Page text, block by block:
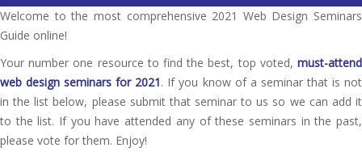
Welcome to the most comprehensive 2021 Web Design Seminars
Guide online!
Your number one resource to find the best, top voted, must-attend
web design seminars for 2021. If you know of a seminar that is not
in the list below, please submit that seminar to us so we can add it
to the list. If you have attended any of these seminars in the past,
please vote for them. Enjoy!